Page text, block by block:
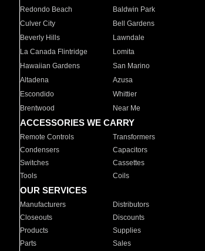
Redondo Beach
Baldwin Park
Culver City
Bell Gardens
Beverly Hills
Lawndale
La Canada Flintridge
Lomita
Hawaiian Gardens
San Marino
Altadena
Azusa
Escondido
Whittier
Brentwood
Near Me
ACCESSORIES WE CARRY
Remote Controls Transformers
Condensers
Capacitors
Switches
Cassettes
Tools
Coils
OUR SERVICES
Manufacturers Distributors
Closeouts
Discounts
Products
Supplies
Parts
Sales